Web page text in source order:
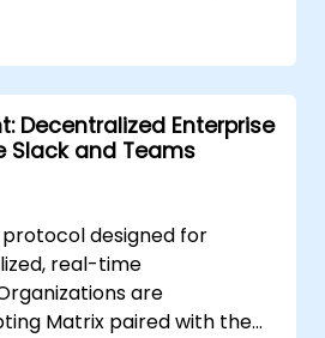
Decentralized Enterprise
Slack and Teams
designed for
real-time
are
Matrix paired with the